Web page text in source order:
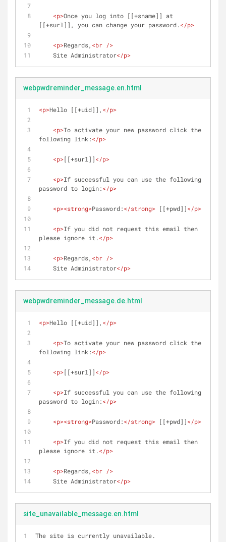
<p>Once you log into [[+sname]] at
[[+surl]], you can change your password.</p>
<p>Regards, <br />
    Site Administrator
</p>
webpwdreminder_message.en.html
<p>Hello [[+uid]], </p>
<p>To activate your new password click the
following link:</p>
<p>[[+surl]]</p>
<p>If successful you can use the following
password to login:</p>
<p><strong>Password:</strong> [[+pwd]]</p>
<p>If you did not request this email then
please ignore it.</p>
<p>Regards, <br />
    Site Administrator
</p>
webpwdreminder_message.de.html
<p>Hello [[+uid]], </p>
<p>To activate your new password click the
following link:</p>
<p>[[+surl]]</p>
<p>If successful you can use the following
password to login:</p>
<p><strong>Password:</strong> [[+pwd]]</p>
<p>If you did not request this email then
please ignore it.</p>
<p>Regards, <br />
    Site Administrator
</p>
site_unavailable_message.en.html
The site is currently unavailable.